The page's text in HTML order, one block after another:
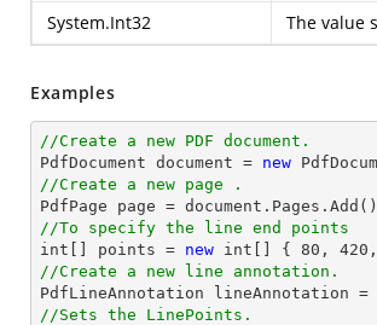
System.Int32
The value
Examples
//Create a new PDF document.
PdfDocument document = new
//Create a new page .
PdfPage page = document
//To specify the line end points
int [] points = new int [] { 80 , 420
//Create a new line annotation.
PdfLineAnnotation lineAnnotation =
//Sets the LinePoints.